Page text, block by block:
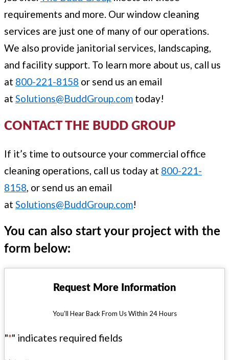
requirements and more. Our window cleaning
services are just one of many of our operations.
We also provide janitorial services, landscaping,
and facility support. To learn more about us, call us
at 800-221-8158 or send us an email
at Solutions@BuddGroup.com today!
CONTACT THE BUDD GROUP
If it’s time to outsource your commercial office
cleaning operations, call us today at 800-221-
8158, or send us an email
at Solutions@BuddGroup.com!
You can also start your project with the
form below:
Request More Information
You’ll Hear Back From Us Within 24 Hours
"*" indicates required fields